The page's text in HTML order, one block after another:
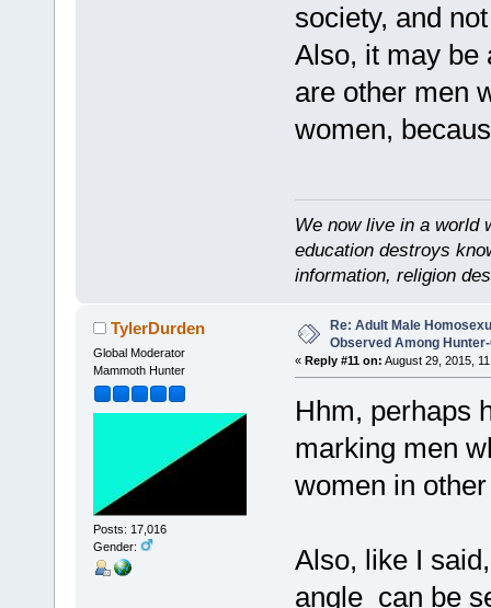
society, and
Also, it may be
are other men
women,
We now live in a world
education destroys
information, religion
TylerDurden
Global Moderator
Mammoth Hunter
Posts: 17,016
Gender:
Re: Adult Male
Observed Among
« Reply #11 on: August 29, 2015,
Hhm, perhaps
marking men
women in
Also, like I
angle can be